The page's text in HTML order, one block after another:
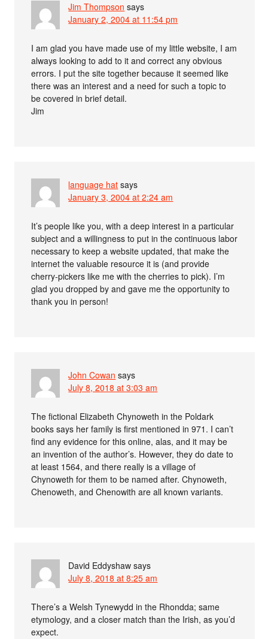
Jim Thompson says
January 2, 2004 at 11:54 pm
I am glad you have made use of my little website, I am
always looking to add to it and correct any obvious
errors. I put the site together because it seemed like
there was an interest and a need for such a topic to
be covered in brief detail.
Jim
language hat says
January 3, 2004 at 2:24 am
It’s people like you, with a deep interest in a particular
subject and a willingness to put in the continuous labor
necessary to keep a website updated, that make the
internet the valuable resource it is (and provide
cherry-pickers like me with the cherries to pick). I’m
glad you dropped by and gave me the opportunity to
thank you in person!
John Cowan says
July 8, 2018 at 3:03 am
The fictional Elizabeth Chynoweth in the Poldark
books says her family is first mentioned in 971. I can’t
find any evidence for this online, alas, and it may be
an invention of the author’s. However, they do date to
at least 1564, and there really is a village of
Chynoweth for them to be named after. Chynoweth,
Chenoweth, and Chenowith are all known variants.
David Eddyshaw says
July 8, 2018 at 8:25 am
There’s a Welsh Tynewydd in the Rhondda; same
etymology, and a closer match than the Irish, as you’d
expect.